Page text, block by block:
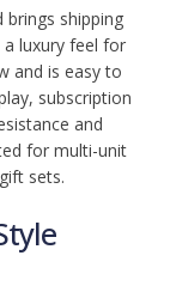
brings shipping
luxury feel for
and is easy to
subscription
and
for multi-unit
sets.